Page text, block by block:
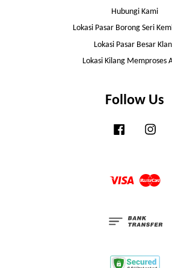
Hubungi Kami
Lokasi Pasar Borong Seri
Lokasi Pasar Besar
Lokasi Kilang Memproses
Follow Us
Facebook
Visa